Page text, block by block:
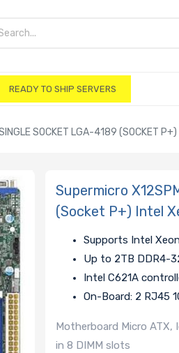
READY TO SHIP SERVERS
SOCKET LGA-4189 (SOCKET
Supermicro
(Socket P+) Intel
Supports Intel
Up to 2TB DDR4-
Intel C621A
On-Board: 2 RJ45
Motherboard Micro ATX,
in 8 DIMM slots